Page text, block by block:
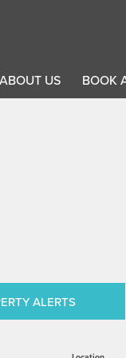
ABOUT US BOOK
ALERTS